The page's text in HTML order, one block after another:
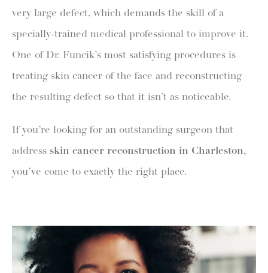
very large defect, which demands the skill of a
specially-trained medical professional to improve it.
One of Dr. Funcik’s most satisfying procedures is
treating skin cancer of the face and reconstructing
the resulting defect so that it isn’t as noticeable.
If you’re looking for an outstanding surgeon that
address skin cancer reconstruction in Charleston,
you’ve come to exactly the right place.